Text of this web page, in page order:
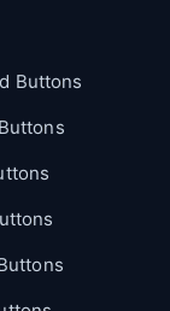
Buttons